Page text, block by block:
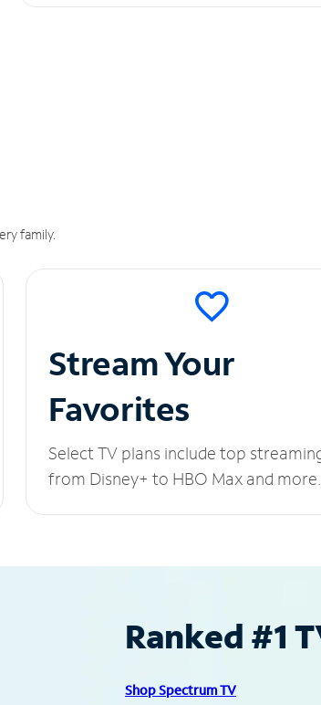
family.
Stream Your
Favorites
Select TV plans include top
from Disney+ to HBO Max and more.
Ranked #1
Shop Spectrum TV